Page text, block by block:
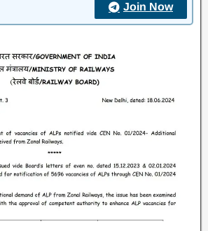
Join Now